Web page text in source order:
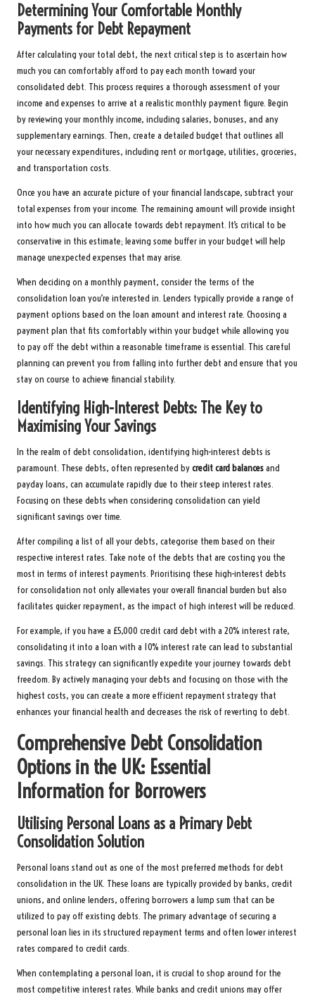
Determining Your Comfortable Monthly
Payments for Debt Repayment
After calculating your total debt, the next critical step is to ascertain how
much you can comfortably afford to pay each month toward your
consolidated debt. This process requires a thorough assessment of your
income and expenses to arrive at a realistic monthly payment figure. Begin
by reviewing your monthly income, including salaries, bonuses, and any
supplementary earnings. Then, create a detailed budget that outlines all
your necessary expenditures, including rent or mortgage, utilities, groceries,
and transportation costs.
Once you have an accurate picture of your financial landscape, subtract your
total expenses from your income. The remaining amount will provide insight
into how much you can allocate towards debt repayment. It’s critical to be
conservative in this estimate; leaving some buffer in your budget will help
manage unexpected expenses that may arise.
When deciding on a monthly payment, consider the terms of the
consolidation loan you’re interested in. Lenders typically provide a range of
payment options based on the loan amount and interest rate. Choosing a
payment plan that fits comfortably within your budget while allowing you
to pay off the debt within a reasonable timeframe is essential. This careful
planning can prevent you from falling into further debt and ensure that you
stay on course to achieve financial stability.
Identifying High-Interest Debts: The Key to
Maximising Your Savings
In the realm of debt consolidation, identifying high-interest debts is
paramount. These debts, often represented bycredit card balancesand
payday loans, can accumulate rapidly due to their steep interest rates.
Focusing on these debts when considering consolidation can yield
significant savings over time.
After compiling a list of all your debts, categorise them based on their
respective interest rates. Take note of the debts that are costing you the
most in terms of interest payments. Prioritising these high-interest debts
for consolidation not only alleviates your overall financial burden but also
facilitates quicker repayment, as the impact of high interest will be reduced.
For example, if you have a £5,000 credit card debt with a 20% interest rate,
consolidating it into a loan with a 10% interest rate can lead to substantial
savings. This strategy can significantly expedite your journey towards debt
freedom. By actively managing your debts and focusing on those with the
highest costs, you can create a more efficient repayment strategy that
enhances your financial health and decreases the risk of reverting to debt.
Comprehensive Debt Consolidation
Options in the UK: Essential
Information for Borrowers
Utilising Personal Loans as a Primary Debt
Consolidation Solution
Personal loans stand out as one of the most preferred methods for debt
consolidation in the UK. These loans are typically provided by banks, credit
unions, and online lenders, offering borrowers a lump sum that can be
utilized to pay off existing debts. The primary advantage of securing a
personal loan lies in its structured repayment terms and often lower interest
rates compared to credit cards.
When contemplating a personal loan, it is crucial to shop around for the
most competitive interest rates. While banks and credit unions may offer